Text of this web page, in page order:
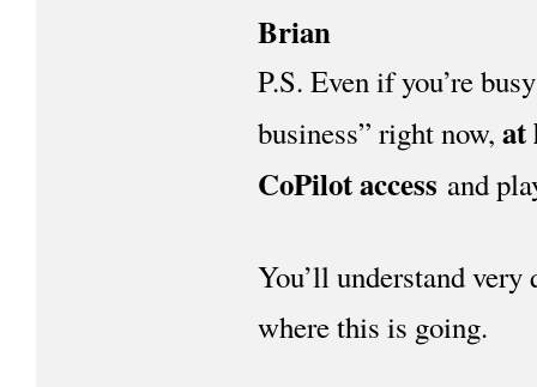
Brian
P.S. Even if you’re
business” right now, at
CoPilot access and
You’ll understand
where this is going.